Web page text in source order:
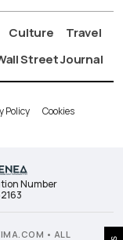
Culture
Travel
Street Journal
Policy Cookies
Number
• ALL